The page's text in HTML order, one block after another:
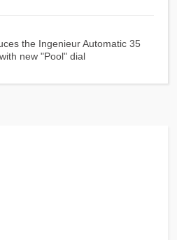
the Ingenieur Automatic 35
new "Pool" dial